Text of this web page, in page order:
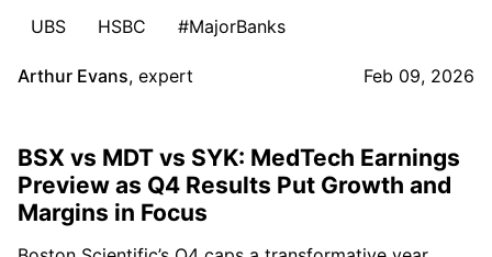
UBS
HSBC #MajorBanks
Arthur Evans, expert Feb 09, 2026
BSX vs MDT vs SYK: MedTech Earnings
Preview as Q4 Results Put Growth and
Margins in Focus